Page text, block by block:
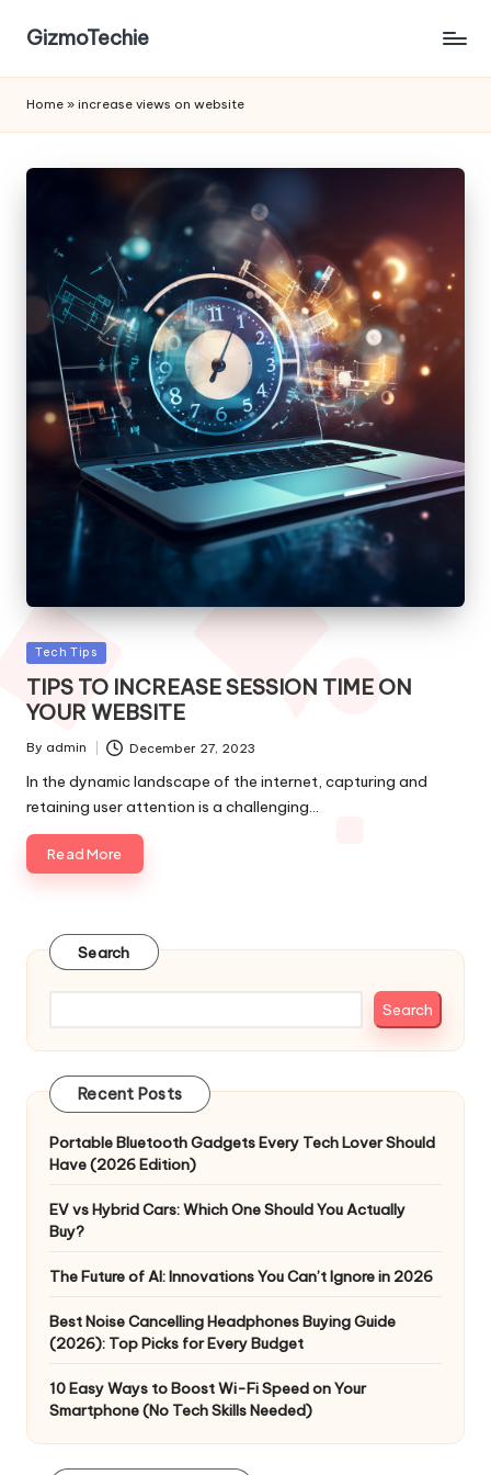
GizmoTechie
Home » increase views on website
Posted
Tech Tips
TIPS TO INCREASE SESSION TIME ON
YOUR WEBSITE
Posted
By admin December 27, 2023
In the dynamic landscape of the internet, capturing and
retaining user attention is a challenging…
Read More
Search
Search
Recent Posts
Portable Bluetooth Gadgets Every Tech Lover Should
Have (2026 Edition)
EV vs Hybrid Cars: Which One Should You Actually
Buy?
The Future of AI: Innovations You Can’t Ignore in 2026
Best Noise Cancelling Headphones Buying Guide
(2026): Top Picks for Every Budget
10 Easy Ways to Boost Wi-Fi Speed on Your
Smartphone (No Tech Skills Needed)